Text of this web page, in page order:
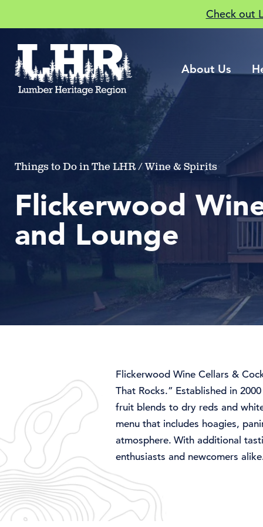
Check out
About Us
Things to Do in The LHR / Wine & Spirits
Flickerwood
and Lounge
Flickerwood Wine Cellars &
That Rocks.” Established in 2000
fruit blends to dry reds and
menu that includes hoagies,
atmosphere. With additional
enthusiasts and newcomers